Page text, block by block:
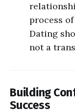
process
Dating
not a
Building
Success